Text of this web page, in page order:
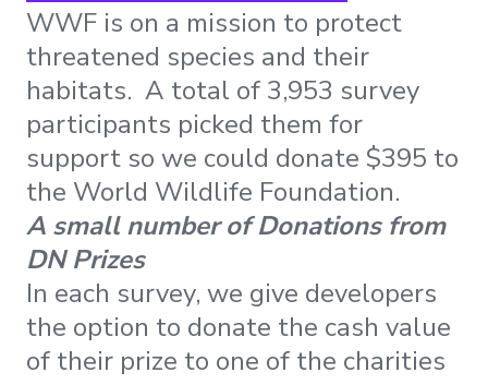
WWF is on a mission to protect
threatened species and their
habitats. A total of 3,953 survey
participants picked them for
support so we could donate $395 to
the World Wildlife Foundation.
A small number of Donations from
DN Prizes
In each survey, we give developers
the option to donate the cash value
of their prize to one of the charities